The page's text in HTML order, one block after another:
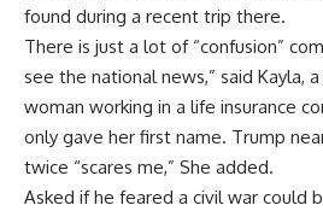
found during a recent trip there.
There is just a lot of “confusion”
see the national news,” said Kayla,
woman working in a life insurance
only gave her first name. Trump
twice “scares me,” She added.
Asked if he feared a civil war could